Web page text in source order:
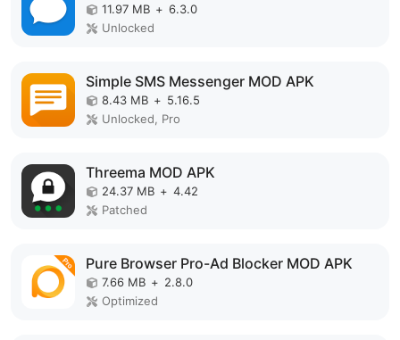
11.97 MB + 6.3.0
Unlocked
Simple SMS Messenger MOD APK
8.43 MB + 5.16.5
Unlocked, Pro
Threema MOD APK
24.37 MB + 4.42
Patched
Pure Browser Pro-Ad Blocker MOD APK
7.66 MB + 2.8.0
Optimized